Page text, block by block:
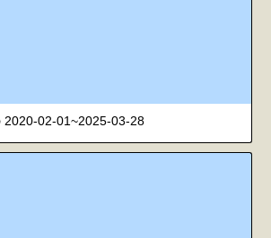
2020-02-01~2025-03-28